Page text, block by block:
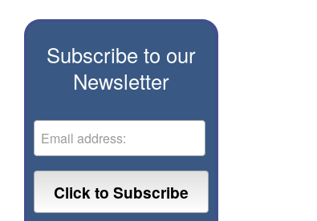
Subscribe to our
Newsletter